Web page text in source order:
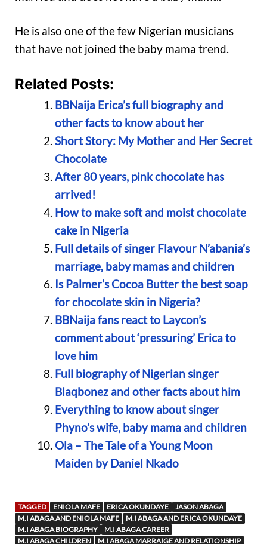
He is also one of the few Nigerian musicians
that have not joined the baby mama trend.
Related Posts:
BBNaija Erica’s full biography and
other facts to know about her
Short Story: My Mother and Her Secret
Chocolate
After 80 years, pink chocolate has
arrived!
How to make soft and moist chocolate
cake in Nigeria
Full details of singer Flavour N’abania’s
marriage, baby mamas and children
Is Palmer’s Cocoa Butter the best soap
for chocolate skin in Nigeria?
BBNaija fans react to Laycon’s
comment about ‘pressuring’ Erica to
love him
Full biography of Nigerian singer
Blaqbonez and other facts about him
Everything to know about singer
Phyno’s wife, baby mama and children
Ola – The Tale of a Young Moon
Maiden by Daniel Nkado
TAGGED ENIOLA MAFE ERICA OKUNDAYE
JASON ABAGA
M.I ABAGA AND ENIOLA MAFE
M.I ABAGA AND ERICA OKUNDAYE
M.I ABAGA BIOGRAPHY
M.I ABAGA CAREER
M.I ABAGA CHILDREN
M.I ABAGA MARRAIGE AND RELATIONSHIP